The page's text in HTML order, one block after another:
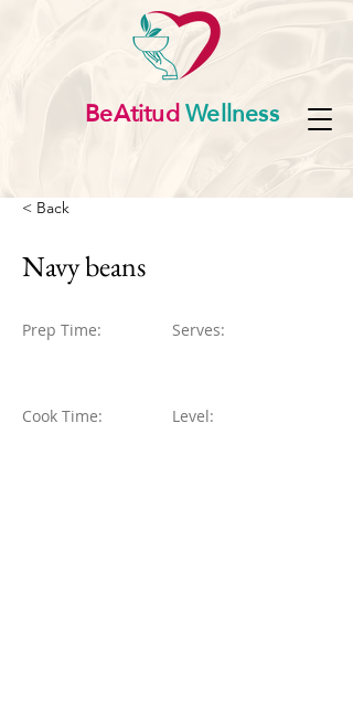
BeAtitudWellness
< Back
Navy beans
Prep Time:
Cook Time:
Serves:
Level: